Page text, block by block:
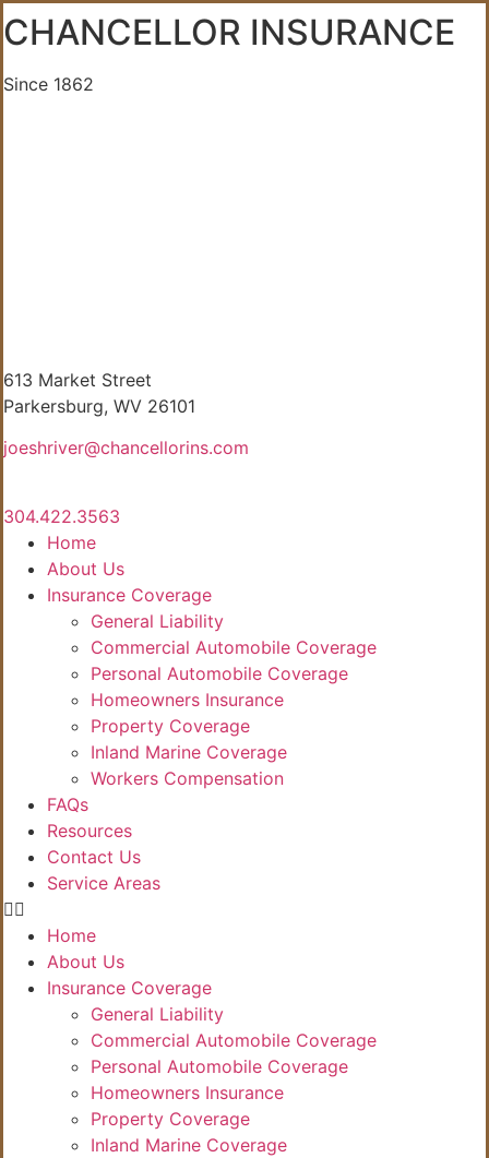
CHANCELLOR INSURANCE
Since 1862
613 Market Street
Parkersburg, WV 26101
joeshriver@chancellorins.com
304.422.3563
Home
About Us
Insurance Coverage
General Liability
Commercial Automobile Coverage
Personal Automobile Coverage
Homeowners Insurance
Property Coverage
Inland Marine Coverage
Workers Compensation
FAQs
Resources
Contact Us
Service Areas
Home
About Us
Insurance Coverage
General Liability
Commercial Automobile Coverage
Personal Automobile Coverage
Homeowners Insurance
Property Coverage
Inland Marine Coverage